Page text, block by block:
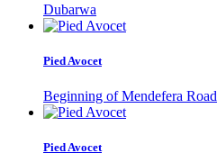
Dubarwa
Pied Avocet
Beginning of Mendefera Road
Pied Avocet